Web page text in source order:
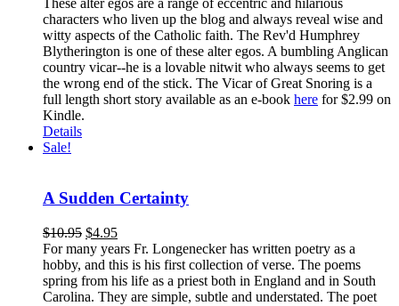
These alter egos are a range of eccentric and hilarious
characters who liven up the blog and always reveal wise and
witty aspects of the Catholic faith. The Rev'd Humphrey
Blytherington is one of these alter egos. A bumbling Anglican
country vicar--he is a lovable nitwit who always seems to get
the wrong end of the stick. The Vicar of Great Snoring is a
full length short story available as an e-book here for $2.99 on
Kindle.
Details
Sale!
A Sudden Certainty
$10.95 $4.95
For many years Fr. Longenecker has written poetry as a
hobby, and this is his first collection of verse. The poems
spring from his life as a priest both in England and in South
Carolina. They are simple, subtle and understated. The poet